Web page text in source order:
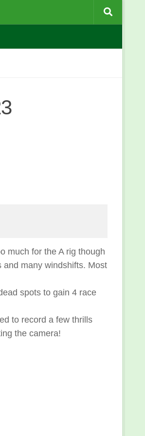
much for the A rig though
many windshifts. Most
spots to gain 4 race
to record a few thrills
the camera!